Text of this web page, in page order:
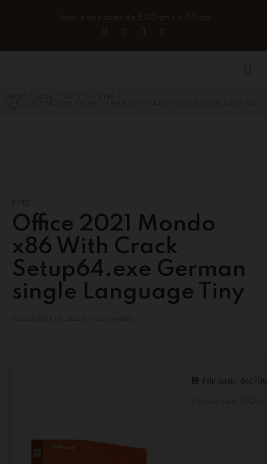
Horario de trabajo de 8:00 am a 6:00 pm
EYES
Office 2021 Mondo
x86 With Crack
Setup64.exe German
single Language Tiny
💾 File hash: